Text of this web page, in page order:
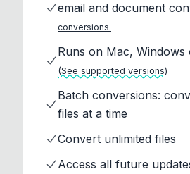
email and document
conversions.
Runs on Mac, Windows
(See supported versions)
Batch conversions:
files at a time
Convert unlimited files
Access all future